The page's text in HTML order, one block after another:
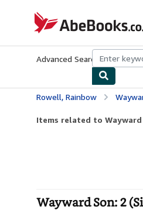
AbeBooks.co.uk
Advanced Search Browse
Rowell, Rainbow
Items related to
Wayward Son: 2